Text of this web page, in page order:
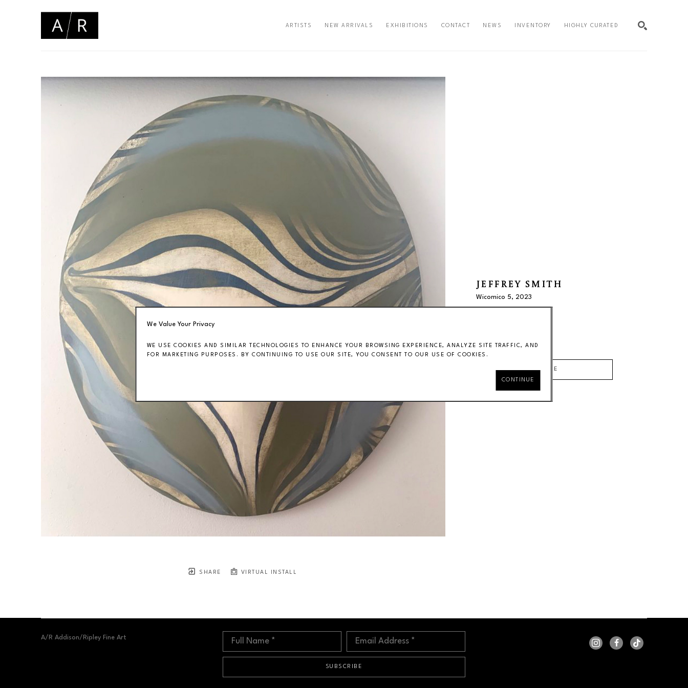
ARTISTS NEW ARRIVALS EXHIBITIONS CONTACT NEWS INVENTORY HIGHLY CURATED
SHARE VIRTUAL INSTALL
JEFFREY SMITH
Wicomico 5, 2023
INQUIRE
A/R Addison/Ripley Fine Art Full Name * Email Address *
SUBSCRIBE
We Value Your Privacy
WE USE COOKIES AND SIMILAR TECHNOLOGIES TO ENHANCE YOUR BROWSING EXPERIENCE, ANALYZE SITE TRAFFIC, AND
FOR MARKETING PURPOSES. BY CONTINUING TO USE OUR SITE, YOU CONSENT TO OUR USE OF COOKIES.
CONTINUE